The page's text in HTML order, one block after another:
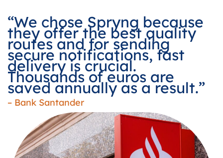
“We chose Spryng because
they offer the best quality
routes and for sending
secure notifications, fast
delivery is crucial.
Thousands of euros are
saved annually as a result.”
– Bank Santander